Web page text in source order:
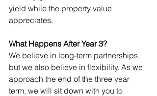
yield while the property value
appreciates.
What Happens After Year 3?
We believe in long-term partnerships,
but we also believe in flexibility. As we
approach the end of the three year
term, we will sit down with you to